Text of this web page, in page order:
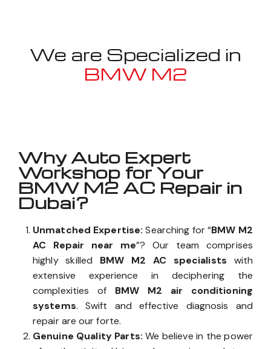
We are Specialized in
BMW M2
Why Auto Expert
Workshop for Your
BMW M2 AC Repair in
Dubai?
Unmatched Expertise:Searching for “BMW M2
AC Repair near me”? Our team comprises
highly skilled BMW M2 AC specialists with
extensive experience in deciphering the
complexities of BMW M2 air conditioning
systems. Swift and effective diagnosis and
repair are our forte.
Genuine Quality Parts:We believe in the power